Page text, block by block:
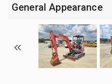
General Appearance